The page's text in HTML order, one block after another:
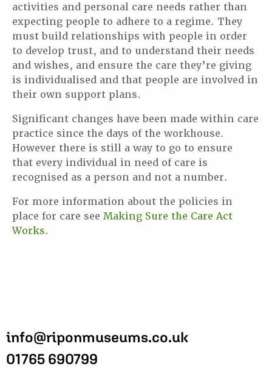
activities and personal care needs rather than
expecting people to adhere to a regime. They
must build relationships with people in order
to develop trust, and to understand their needs
and wishes, and ensure the care they’re giving
is individualised and that people are involved in
their own support plans.
Significant changes have been made within care
practice since the days of the workhouse.
However there is still a way to go to ensure
that every individual in need of care is
recognised as a person and not a number.
For more information about the policies in
place for care see Making Sure the Care Act
Works.
info@riponmuseums.co.uk
01765 690799